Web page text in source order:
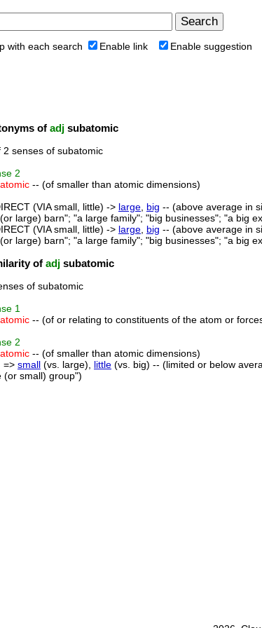
with each search Enable link Enable suggestion
of adj subatomic
2 senses of subatomic
2
-- (of smaller than atomic dimensions)
(VIA small, little) -> large big -- (above average in
large) barn"; "a large family"; "big businesses"; "a big
(VIA small, little) -> large big -- (above average in
large) barn"; "a large family"; "big businesses"; "a big
of adj subatomic
of subatomic
1
-- (of or relating to constituents of the atom or
2
-- (of smaller than atomic dimensions)
small (vs. large), little (vs. big) -- (limited or below
(or small) group")